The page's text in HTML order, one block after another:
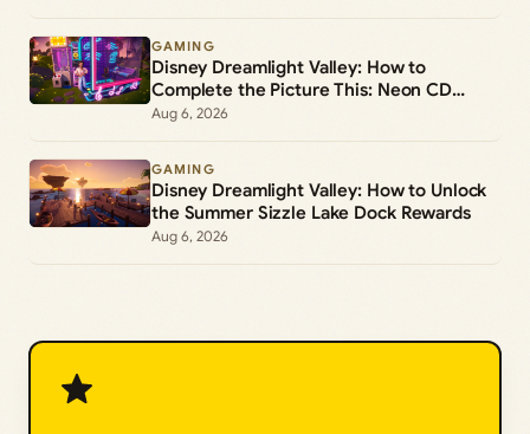
GAMING
Disney Dreamlight Valley: How to
Complete the Picture This: Neon CD
Demo Player Duty
Aug 6, 2026
GAMING
Disney Dreamlight Valley: How to Unlock
the Summer Sizzle Lake Dock Rewards
Aug 6, 2026